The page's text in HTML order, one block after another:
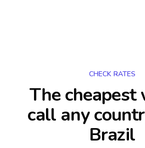
CHECK RATES
The cheapest
call any
Brazil